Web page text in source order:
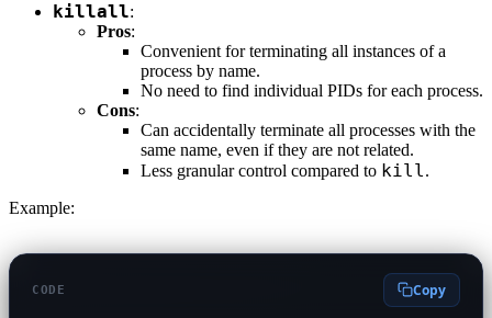
killall:
Pros:
Convenient for terminating all instances of a
process by name.
No need to find individual PIDs for each process.
Cons:
Can accidentally terminate all processes with the
same name, even if they are not related.
Less granular control compared to kill.
Example:
CODE Copy